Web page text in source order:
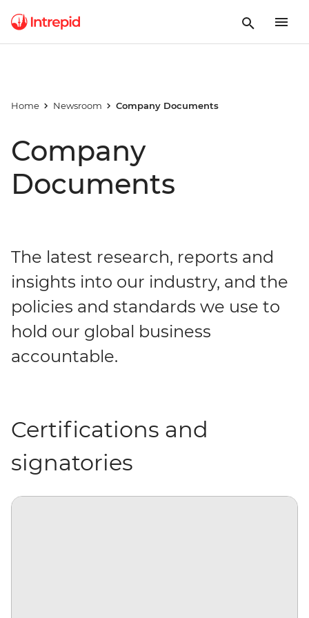
Home Newsroom Company Documents
Company
Documents
The latest research, reports and
insights into our industry, and the
policies and standards we use to
hold our global business
accountable.
Certifications and
signatories